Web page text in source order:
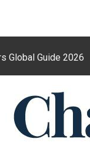
Global Guide 2026